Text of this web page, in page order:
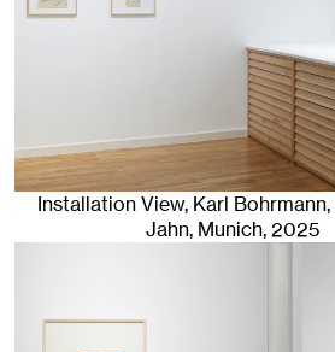
Installation View, Karl Bohrmann,
Jahn, Munich, 2025